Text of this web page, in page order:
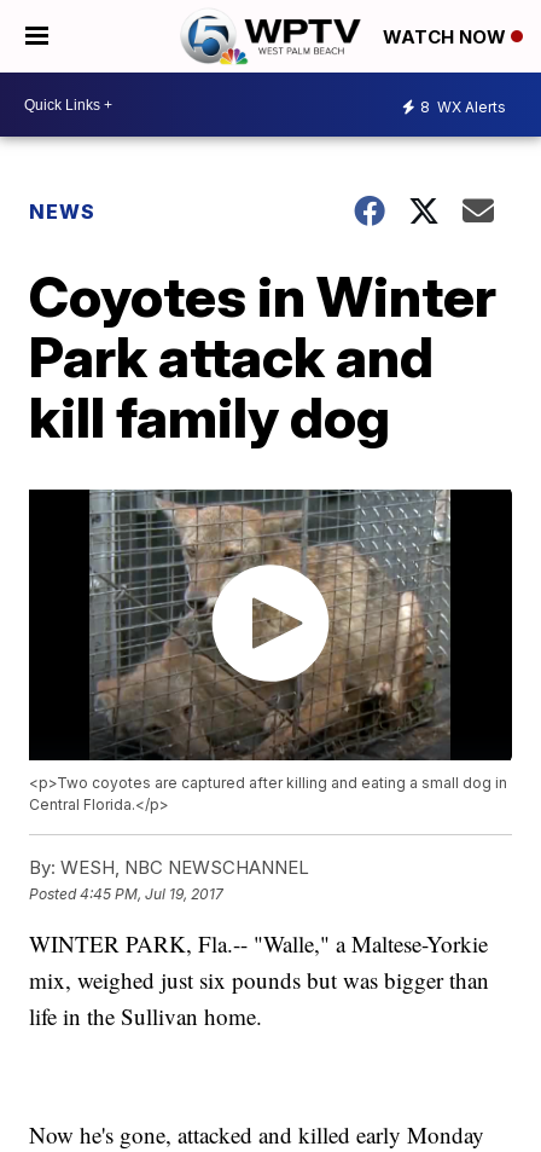
WATCH NOW
8 WX Alerts
NEWS
Coyotes in Winter
Park attack and
kill family dog
<p>Two coyotes are captured after killing and eating a small dog in
Central Florida.</p>
By: WESH, NBC NEWSCHANNEL
Posted4:45 PM, Jul 19, 2017
WINTER PARK, Fla.-- "Walle," a Maltese-Yorkie
mix, weighed just six pounds but was bigger than
life in the Sullivan home.
Now he's gone, attacked and killed early Monday